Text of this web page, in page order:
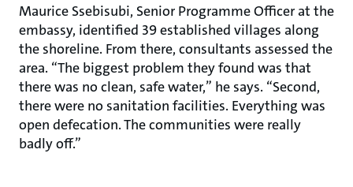
Maurice Ssebisubi, Senior Programme Officer at the
embassy, identified 39 established villages along
the shoreline. From there, consultants assessed the
area. “The biggest problem they found was that
there was no clean, safe water,” he says. “Second,
there were no sanitation facilities. Everything was
open defecation. The communities were really
badly off.”